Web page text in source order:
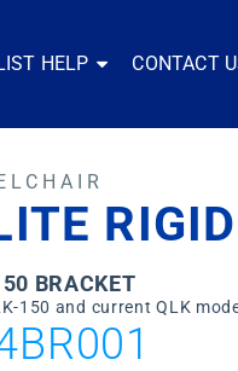
HELP CONTACT
BRACKET
150 and current QLK